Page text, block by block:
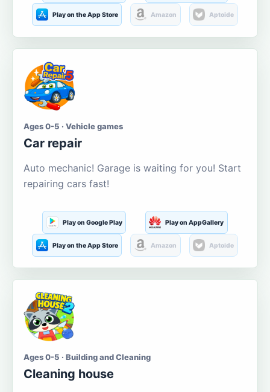
Play on the App Store Amazon Aptoide
Ages 0-5 · Vehicle games
Car repair
Auto mechanic! Garage is waiting for you! Start
repairing cars fast!
Play on Google Play Play on AppGallery
Play on the App Store Amazon Aptoide
Ages 0-5 · Building and Cleaning
Cleaning house